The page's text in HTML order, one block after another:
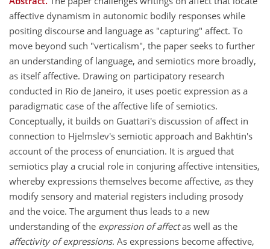
affective dynamism in autonomic bodily responses while
positing discourse and language as "capturing" affect. To
move beyond such "verticalism", the paper seeks to further
an understanding of language, and semiotics more broadly,
as itself affective. Drawing on participatory research
conducted in Rio de Janeiro, it uses poetic expression as a
paradigmatic case of the affective life of semiotics.
Conceptually, it builds on Guattari's discussion of affect in
connection to Hjelmslev's semiotic approach and Bakhtin's
account of the process of enunciation. It is argued that
semiotics play a crucial role in conjuring affective intensities,
whereby expressions themselves become affective, as they
modify sensory and material registers including prosody
and the voice. The argument thus leads to a new
understanding of the expression of affectas well as the
affectivity of expressions. As expressions become affective,